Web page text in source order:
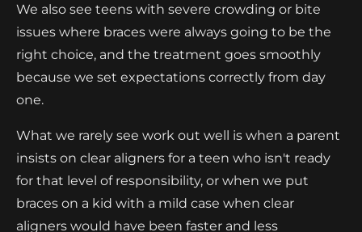
We also see teens with severe crowding or bite
issues where braces were always going to be the
right choice, and the treatment goes smoothly
because we set expectations correctly from day
one.
What we rarely see work out well is when a parent
insists on clear aligners for a teen who isn't ready
for that level of responsibility, or when we put
braces on a kid with a mild case when clear
aligners would have been faster and less